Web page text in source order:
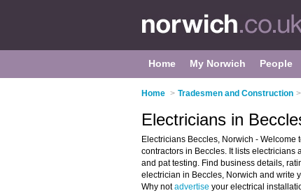
Home My Norwich People
Home > Tradesmen and Construction >
Electricians in
Electricians Beccles, Norwich - Welcome
contractors in Beccles. It lists
and pat testing. Find business details,
electrician in Beccles, Norwich and write
Why notadvertise your electrical